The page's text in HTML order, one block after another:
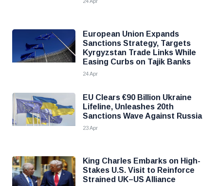
European Union Expands
Sanctions Strategy, Targets
Kyrgyzstan Trade Links While
Easing Curbs on Tajik Banks
24 Apr
EU Clears €90 Billion Ukraine
Lifeline, Unleashes 20th
Sanctions Wave Against Russia
23 Apr
King Charles Embarks on High-
Stakes U.S. Visit to Reinforce
Strained UK–US Alliance